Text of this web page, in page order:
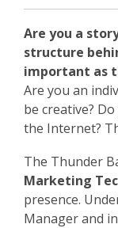
Are you a
structure
important as
Are you an
be creative?
the Internet?
The Thunder
Marketing
presence.
Manager and